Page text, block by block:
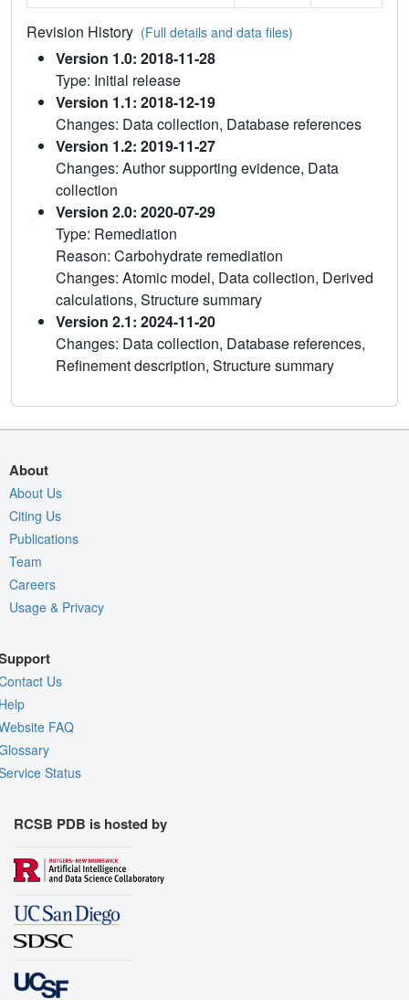
Revision History (Full details and data files)
Version 1.0: 2018-11-28
Type: Initial release
Version 1.1: 2018-12-19
Changes: Data collection, Database references
Version 1.2: 2019-11-27
Changes: Author supporting evidence, Data
collection
Version 2.0: 2020-07-29
Type: Remediation
Reason: Carbohydrate remediation
Changes: Atomic model, Data collection, Derived
calculations, Structure summary
Version 2.1: 2024-11-20
Changes: Data collection, Database references,
Refinement description, Structure summary
About
About Us
Citing Us
Publications
Team
Careers
Usage & Privacy
Us
FAQ
Status
RCSB PDB is hosted by